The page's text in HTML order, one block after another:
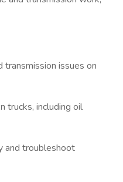
transmission issues on
trucks, including oil
and troubleshoot